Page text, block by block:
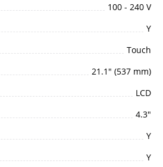
100 - 240 V
Y
Touch
21.1" (537 mm)
LCD
4.3"
Y
Y